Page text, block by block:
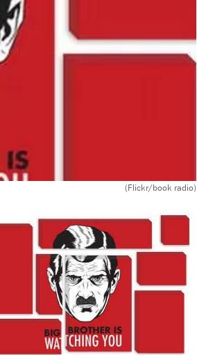
(Flickr/book radio)